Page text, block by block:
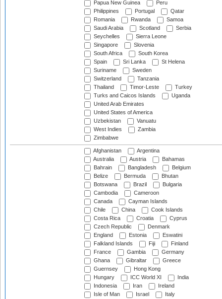
Papua New Guinea
Peru
Philippines
Portugal
Qatar
Romania
Rwanda
Samoa
Saudi Arabia
Scotland
Serbia
Seychelles
Sierra Leone
Singapore
Slovenia
South Africa
South Korea
Spain
Sri Lanka
St Helena
Suriname
Sweden
Switzerland
Tanzania
Thailand
Timor-Leste
Turkey
Turks and Caicos Islands
Uganda
United Arab Emirates
United States of America
Uzbekistan
Vanuatu
West Indies
Zambia
Zimbabwe
Afghanistan
Argentina
Australia
Austria
Bahamas
Bahrain
Bangladesh
Belgium
Belize
Bermuda
Bhutan
Botswana
Brazil
Bulgaria
Cambodia
Cameroon
Canada
Cayman Islands
Chile
China
Cook Islands
Costa Rica
Croatia
Cyprus
Czech Republic
Denmark
England
Estonia
Eswatini
Falkland Islands
Fiji
Finland
France
Gambia
Germany
Ghana
Gibraltar
Greece
Guernsey
Hong Kong
Hungary
ICC World XI
India
Indonesia
Iran
Ireland
Isle of Man
Israel
Italy